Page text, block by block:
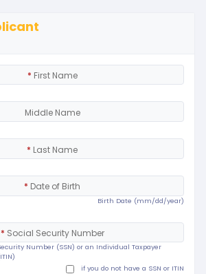
* First Name
Middle Name
* Last Name
* Date of Birth
Birth Date (mm/dd/year)
* Social Security Number
Number (SSN) or an Individual Taxpayer
if you do not have a SSN or ITIN